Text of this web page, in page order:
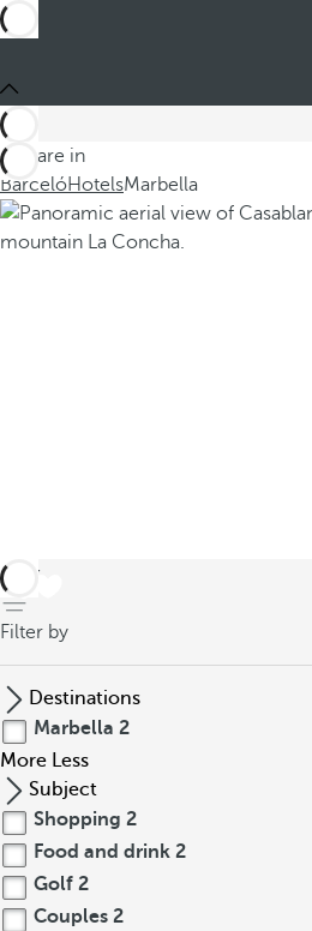
You are in
BarcelóHotelsMarbella
back
Filter by
Destinations
Marbella 2
More Less
Subject
Shopping 2
Food and drink 2
Golf 2
Couples 2